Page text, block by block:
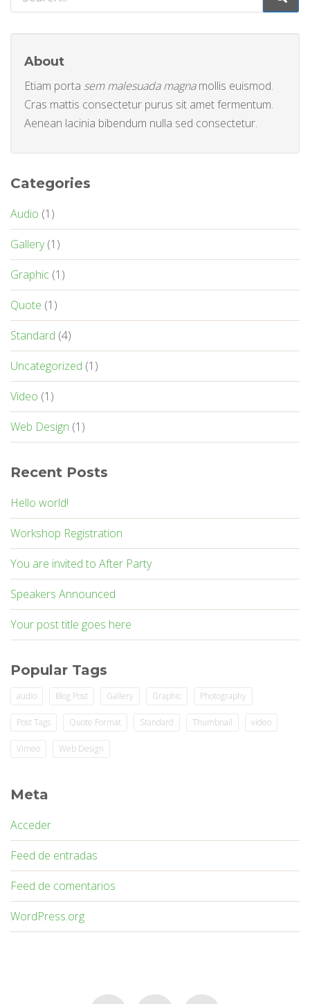
About
Etiam porta sem malesuada magnamollis euismod.
Cras mattis consectetur purus sit amet fermentum.
Aenean lacinia bibendum nulla sed consectetur.
Categories
Audio (1)
Gallery(1)
Graphic (1)
Quote (1)
Standard (4)
Uncategorized (1)
Video (1)
Web Design (1)
Recent Posts
Hello world!
Workshop Registration
You are invited to After Party
Speakers Announced
Your post title goes here
Popular Tags
audio Blog Post Gallery Graphic Photography
Post Tags Quote Format Standard Thumbnail video
Vimeo Web Design
Meta
Acceder
Feed de entradas
Feed de comentarios
WordPress.org